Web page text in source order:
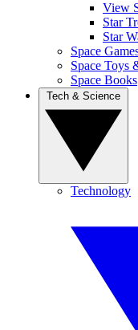
View
Star
Star
Space
Space Toys
Space Books
Technology